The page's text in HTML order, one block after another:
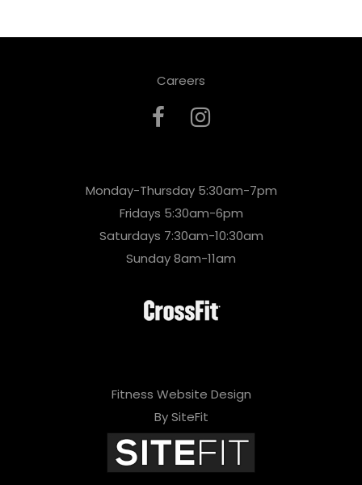
Careers
Monday-Thursday 5:30am-7pm
Fridays 5:30am-6pm
Saturdays 7:30am-10:30am
Sunday 8am-11am
Fitness Website Design
By SiteFit